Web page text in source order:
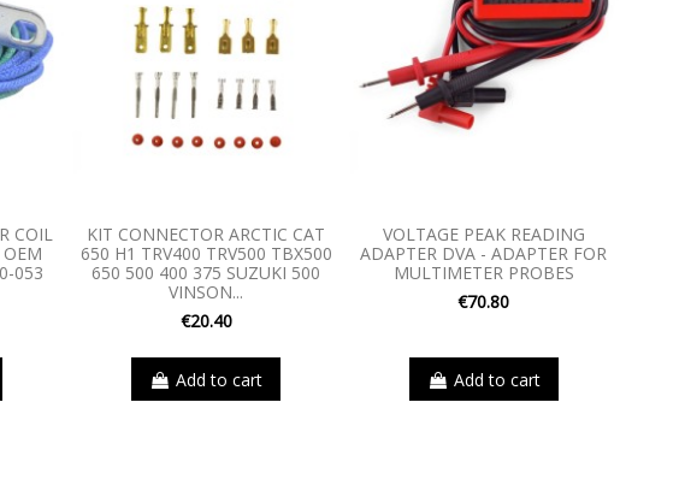
COIL
053
KIT CONNECTOR ARCTIC CAT
650 H1 TRV400 TRV500 TBX500
650 500 400 375 SUZUKI 500
VINSON...
€20.40
Add to cart
VOLTAGE PEAK READING
ADAPTER DVA - ADAPTER FOR
MULTIMETER PROBES
€70.80
Add to cart